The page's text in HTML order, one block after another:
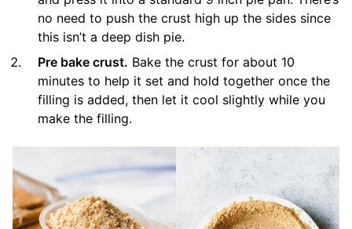
no need to push the crust high up the sides since
this isn’t a deep dish pie.
Pre bake crust. Bake the crust for about 10
minutes to help it set and hold together once the
filling is added, then let it cool slightly while you
make the filling.